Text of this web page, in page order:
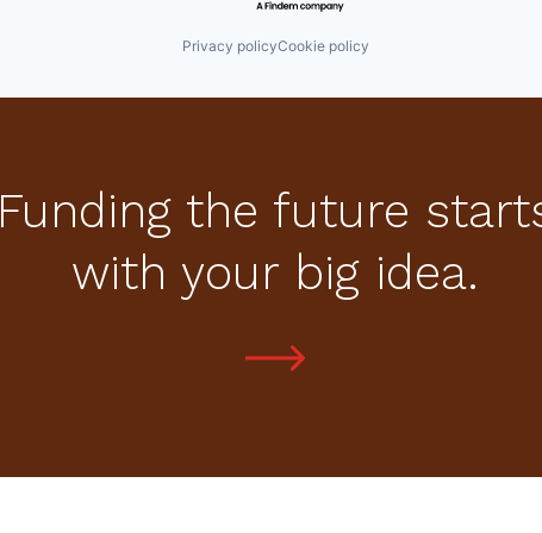
Privacy policyCookie policy
Funding the future
with your big idea.